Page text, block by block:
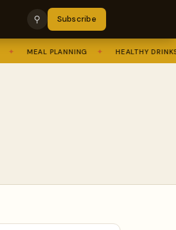
⚲ Subscribe
MEAL PLANNING HEALTHY DRINKS